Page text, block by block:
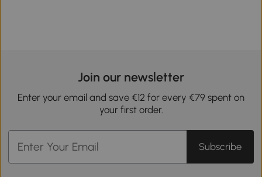
Join our newsletter
Enter your email and save €12 for every €79 spent on
your first order.
Subscribe